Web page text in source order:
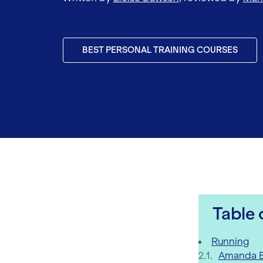
BEST PERSONAL TRAINING COURSES
Table
Fitness
Training
Running
Amanda